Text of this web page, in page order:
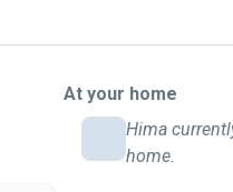
At your home
Hima
home.